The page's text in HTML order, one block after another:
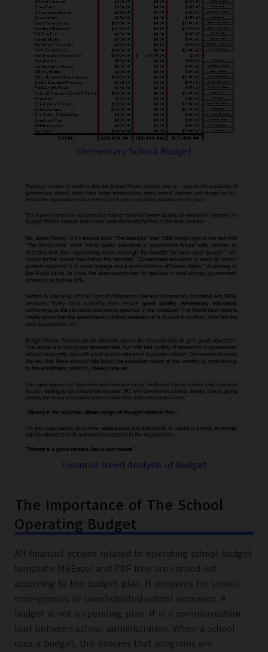
Elementary School Budget
Financial Need Analysis of Budget
The Importance of The School
Operating Budget
All financial actions related to operating school budget
template MSExcel and PDF free are carried out
according to the budget plan. It prepares for school
emergencies or unanticipated school expenses. A
budget is not a spending plan. It is a communication
tool between school administration. When a school
uses a budget, this ensures that programs are